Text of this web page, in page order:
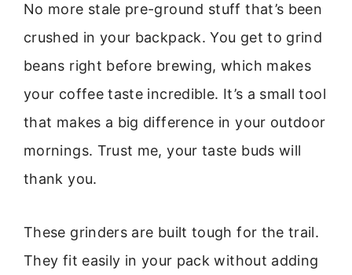
No more stale pre-ground stuff that’s been
crushed in your backpack. You get to grind
beans right before brewing, which makes
your coffee taste incredible. It’s a small tool
that makes a big difference in your outdoor
mornings. Trust me, your taste buds will
thank you.
These grinders are built tough for the trail.
They fit easily in your pack without adding